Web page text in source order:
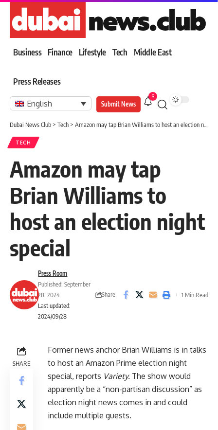
Business Finance Lifestyle Tech Middle East
Press Releases
English Submit News
9
Dubai News Club > Tech > Amazon may tap Brian Williams to host an election night special
TECH
Amazon may tap
Brian Williams to
host an election night
special
Last updated:
2024/09/28
Press Room
Published: September
28, 2024
Share 1 Min Read
SHARE
Former news anchor Brian Williams is in talks
to host an Amazon Prime election night
special, reports Variety. The show would
apparently be a “non-partisan discussion” as
election night news comes in and could
include multiple guests.